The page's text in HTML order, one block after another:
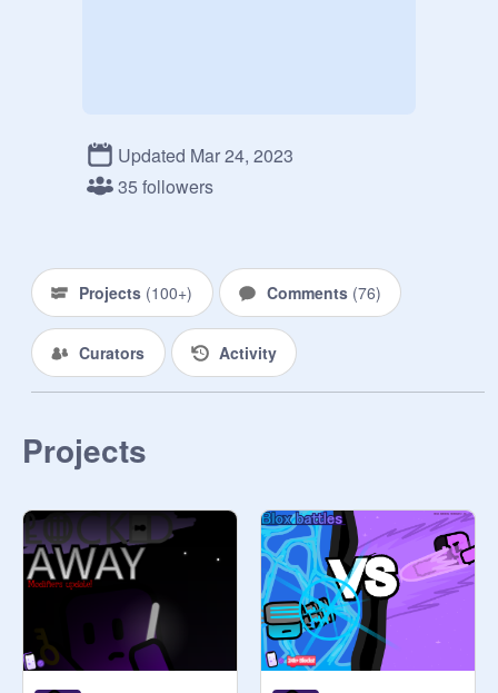
Updated Mar 24, 2023
35 followers
Projects (100+) Comments (76)
Curators Activity
Projects